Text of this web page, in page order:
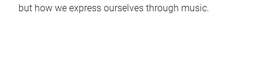
but how we express ourselves through music.